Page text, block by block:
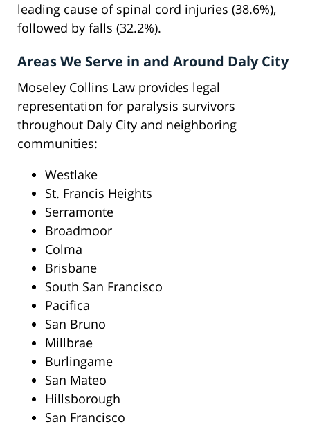
leading cause of spinal cord injuries (38.6%),
followed by falls (32.2%).
Areas We Serve in and Around Daly City
Moseley Collins Law provides legal
representation for paralysis survivors
throughout Daly City and neighboring
communities:
Westlake
St. Francis Heights
Serramonte
Broadmoor
Colma
Brisbane
South San Francisco
Pacifica
San Bruno
Millbrae
Burlingame
San Mateo
Hillsborough
San Francisco